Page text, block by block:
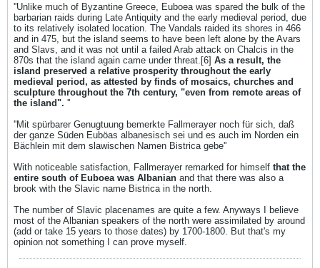
''Unlike much of Byzantine Greece, Euboea was spared the bulk of the
barbarian raids during Late Antiquity and the early medieval period, due
to its relatively isolated location. The Vandals raided its shores in 466
and in 475, but the island seems to have been left alone by the Avars
and Slavs, and it was not until a failed Arab attack on Chalcis in the
870s that the island again came under threat.[6] As a result, the
island preserved a relative prosperity throughout the early
medieval period, as attested by finds of mosaics, churches and
sculpture throughout the 7th century, "even from remote areas of
the island". ''
''Mit spürbarer Genugtuung bemerkte Fallmerayer noch für sich, daß
der ganze Süden Euböas albanesisch sei und es auch im Norden ein
Bächlein mit dem slawischen Namen Bistrica gebe''
With noticeable satisfaction, Fallmerayer remarked for himself that the
entire south of Euboea was Albanian and that there was also a
brook with the Slavic name Bistrica in the north.
The number of Slavic placenames are quite a few. Anyways I believe
most of the Albanian speakers of the north were assimilated by around
(add or take 15 years to those dates) by 1700-1800. But that's my
opinion not something I can prove myself.